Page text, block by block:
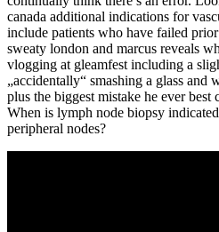
canada additional indications for
include patients who have failed
sweaty london and marcus reveals
vlogging at gleamfest including a
„accidentally“ smashing a glass and
plus the biggest mistake he ever
When is lymph node biopsy
peripheral nodes?